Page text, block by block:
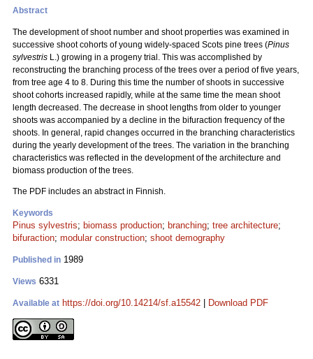
Abstract
The development of shoot number and shoot properties was examined in
successive shoot cohorts of young widely-spaced Scots pine trees (Pinus
sylvestris L.) growing in a progeny trial. This was accomplished by
reconstructing the branching process of the trees over a period of five years,
from tree age 4 to 8. During this time the number of shoots in successive
shoot cohorts increased rapidly, while at the same time the mean shoot
length decreased. The decrease in shoot lengths from older to younger
shoots was accompanied by a decline in the bifuraction frequency of the
shoots. In general, rapid changes occurred in the branching characteristics
during the yearly development of the trees. The variation in the branching
characteristics was reflected in the development of the architecture and
biomass production of the trees.
The PDF includes an abstract in Finnish.
Keywords
Pinus sylvestris; biomass production; branching; tree architecture;
bifuraction; modular construction; shoot demography
Published in 1989
Views 6331
Available at https://doi.org/10.14214/sf.a15542 Download PDF